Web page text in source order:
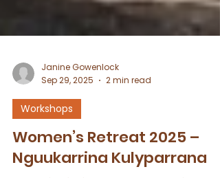
Janine Gowenlock
Sep 29, 2025
2 min read
Workshops